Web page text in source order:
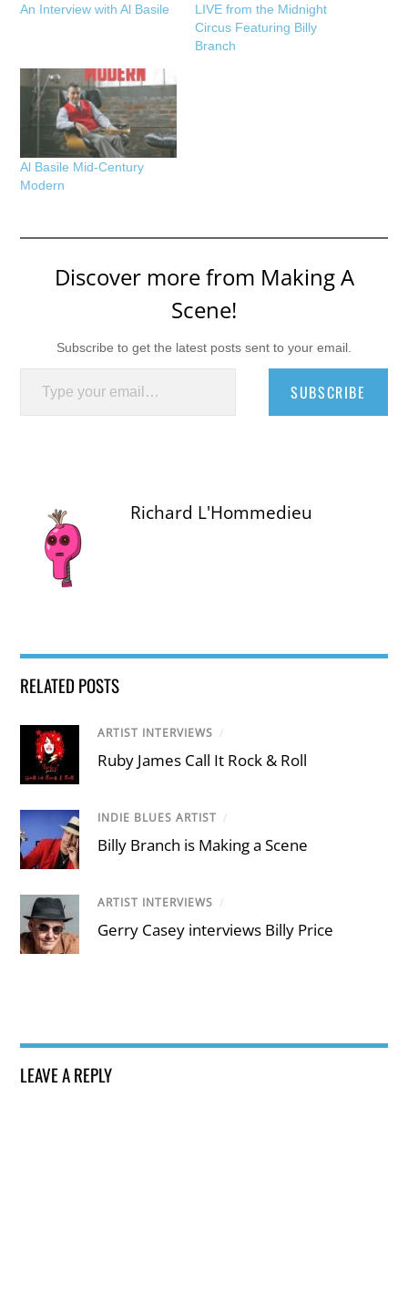
An Interview with Al Basile
LIVE from the Midnight
Circus Featuring Billy
Branch
Al Basile Mid-Century
Modern
Discover more from Making A
Scene!
Subscribe to get the latest posts sent to your email.
Type your email…
SUBSCRIBE
Richard L'Hommedieu
RELATED POSTS
ARTIST INTERVIEWS /
Ruby James Call It Rock & Roll
INDIE BLUES ARTIST /
Billy Branch is Making a Scene
ARTIST INTERVIEWS /
Gerry Casey interviews Billy Price
LEAVE A REPLY